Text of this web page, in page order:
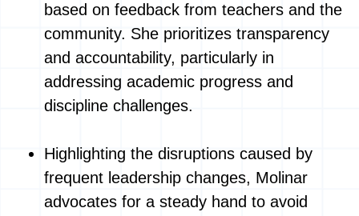
based on feedback from teachers and the
community. She prioritizes transparency
and accountability, particularly in
addressing academic progress and
discipline challenges.
Highlighting the disruptions caused by
frequent leadership changes, Molinar
advocates for a steady hand to avoid